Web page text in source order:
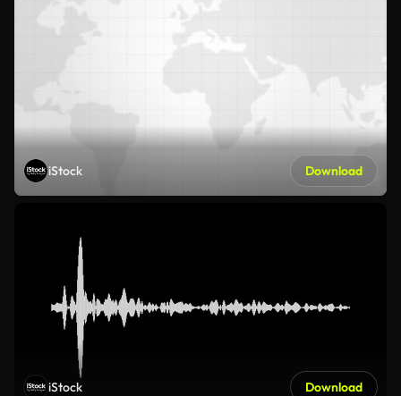
iStock Download
iStock Download